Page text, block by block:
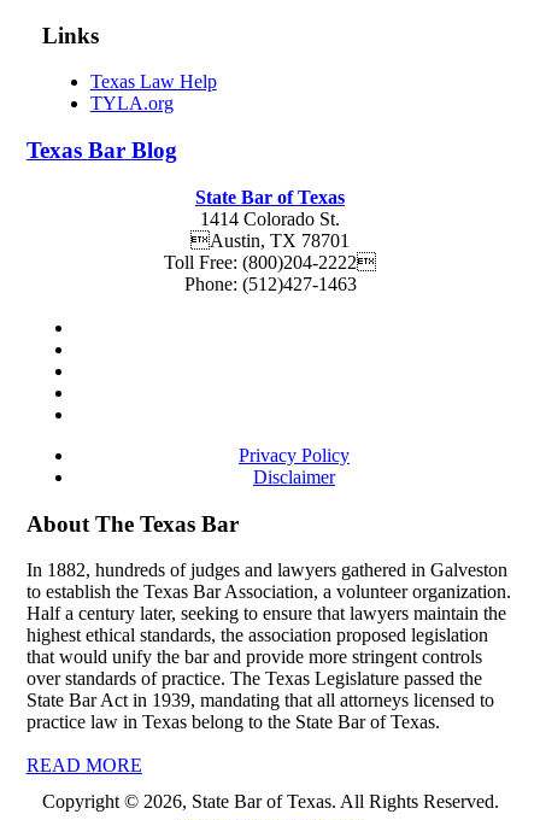
Links
Texas Law Help
TYLA.org
Texas Bar Blog
State Bar of Texas
1414 Colorado St.
Austin, TX 78701
Toll Free: (800)204-2222
Phone: (512)427-1463
Privacy Policy
Disclaimer
About The Texas Bar
In 1882, hundreds of judges and lawyers gathered in Galveston
to establish the Texas Bar Association, a volunteer organization.
Half a century later, seeking to ensure that lawyers maintain the
highest ethical standards, the association proposed legislation
that would unify the bar and provide more stringent controls
over standards of practice. The Texas Legislature passed the
State Bar Act in 1939, mandating that all attorneys licensed to
practice law in Texas belong to the State Bar of Texas.
READ MORE
Copyright © 2026, State Bar of Texas. All Rights Reserved.